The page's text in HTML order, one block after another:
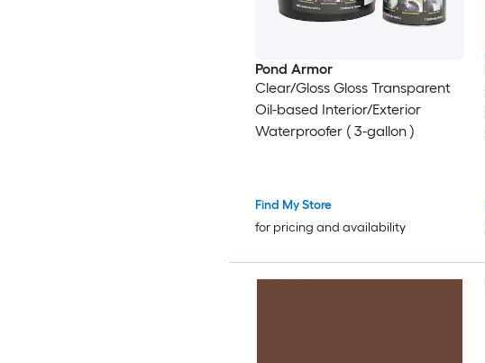
Pond Armor
Clear/Gloss Gloss Transparent
Oil-based Interior/Exterior
Waterproofer ( 3-gallon )
Find My Store
for pricing and availability